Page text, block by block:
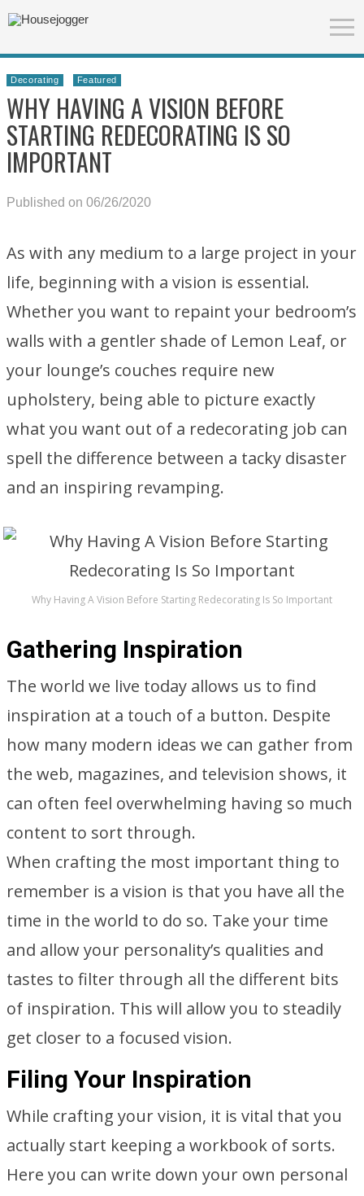
Decorating Featured
WHY HAVING A VISION BEFORE
STARTING REDECORATING IS SO
IMPORTANT
Published on 06/26/2020
As with any medium to a large project in your
life, beginning with a vision is essential.
Whether you want to repaint your bedroom’s
walls with a gentler shade of Lemon Leaf, or
your lounge’s couches require new
upholstery, being able to picture exactly
what you want out of a redecorating job can
spell the difference between a tacky disaster
and an inspiring revamping.
Why Having A Vision Before Starting Redecorating Is So Important
Gathering Inspiration
The world we live today allows us to find
inspiration at a touch of a button. Despite
how many modern ideas we can gather from
the web, magazines, and television shows, it
can often feel overwhelming having so much
content to sort through.
When crafting the most important thing to
remember is a vision is that you have all the
time in the world to do so. Take your time
and allow your personality’s qualities and
tastes to filter through all the different bits
of inspiration. This will allow you to steadily
get closer to a focused vision.
Filing Your Inspiration
While crafting your vision, it is vital that you
actually start keeping a workbook of sorts.
Here you can write down your own personal